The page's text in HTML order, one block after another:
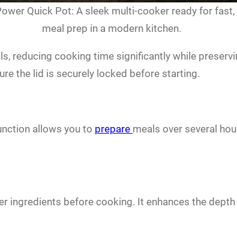
Quick Pot: A sleek multi-cooker ready for
meal prep in a modern kitchen.
reducing cooking time significantly while
the lid is securely locked before starting.
allows you to prepare meals over several
ingredients before cooking. It enhances the